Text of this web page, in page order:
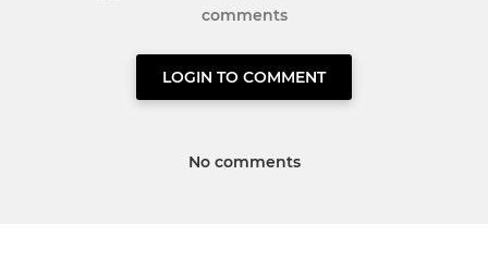
comments
LOGIN TO COMMENT
No comments